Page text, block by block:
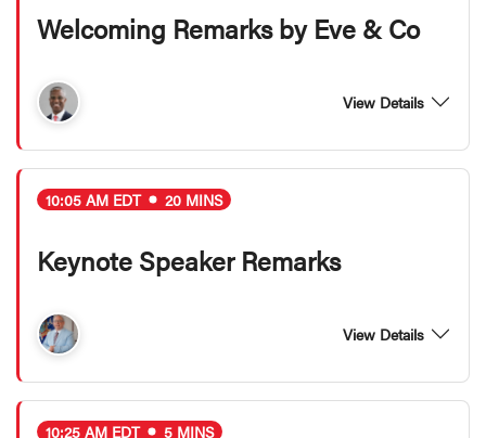
Welcoming Remarks by Eve & Co
View Details
10:05 AM EDT 20 MINS
Keynote Speaker Remarks
View Details
10:25 AM EDT 5 MINS